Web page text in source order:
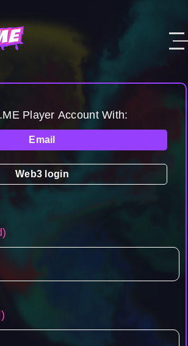
Player Account With:
Email
Web3 login